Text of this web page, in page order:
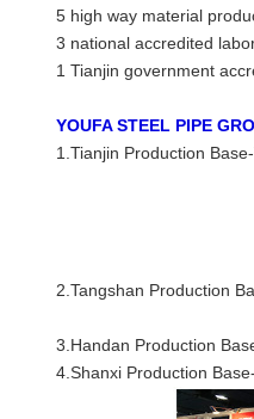
5 high way material
3 national accredited
1 Tianjin government
YOUFA STEEL PIPE
1.Tianjin Production Base-
Tianjin Youfa
Tianjin Youfa
Tianjin Youfa
Tianjin Youfa
2.Tangshan Production
Tangshan
3.Handan Production
4.Shanxi Production Base-